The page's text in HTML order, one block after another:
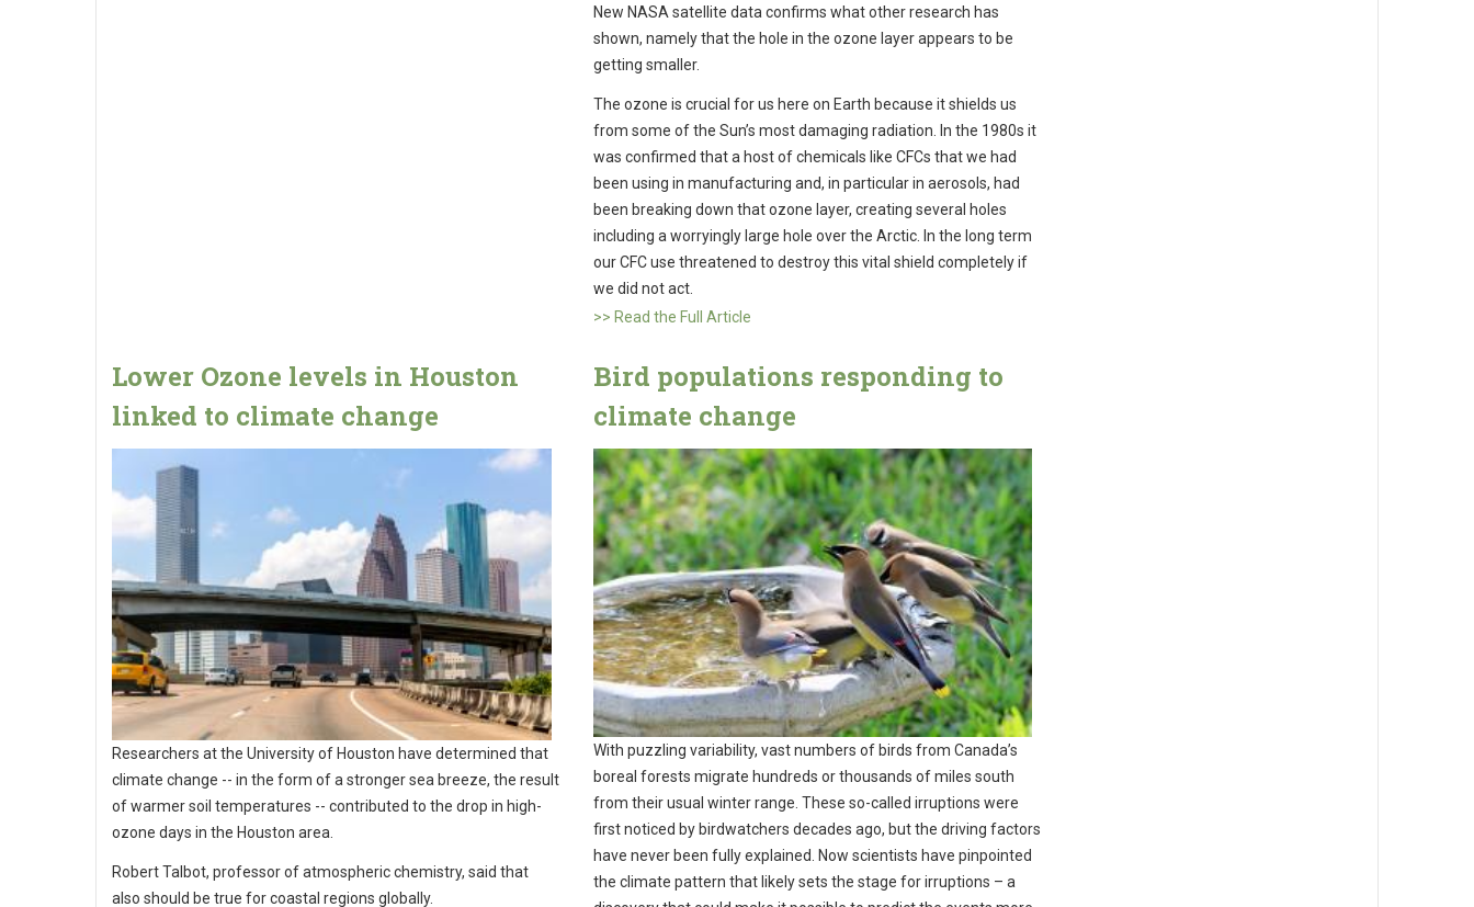
New NASA satellite data confirms what other research has
shown, namely that the hole in the ozone layer appears to be
getting smaller.
The ozone is crucial for us here on Earth because it shields us
from some of the Sun’s most damaging radiation. In the 1980s it
was confirmed that a host of chemicals like CFCs that we had
been using in manufacturing and, in particular in aerosols, had
been breaking down that ozone layer, creating several holes
including a worryingly large hole over the Arctic. In the long term
our CFC use threatened to destroy this vital shield completely if
we did not act.
>> Read the Full Article
Lower Ozone levels in Houston
linked to climate change
Researchers at the University of Houston have determined that
climate change -- in the form of a stronger sea breeze, the result
of warmer soil temperatures -- contributed to the drop in high-
ozone days in the Houston area.
Robert Talbot, professor of atmospheric chemistry, said that
also should be true for coastal regions globally.
Bird populations responding to
climate change
With puzzling variability, vast numbers of birds from Canada’s
boreal forests migrate hundreds or thousands of miles south
from their usual winter range. These so-called irruptions were
first noticed by birdwatchers decades ago, but the driving factors
have never been fully explained. Now scientists have pinpointed
the climate pattern that likely sets the stage for irruptions – a